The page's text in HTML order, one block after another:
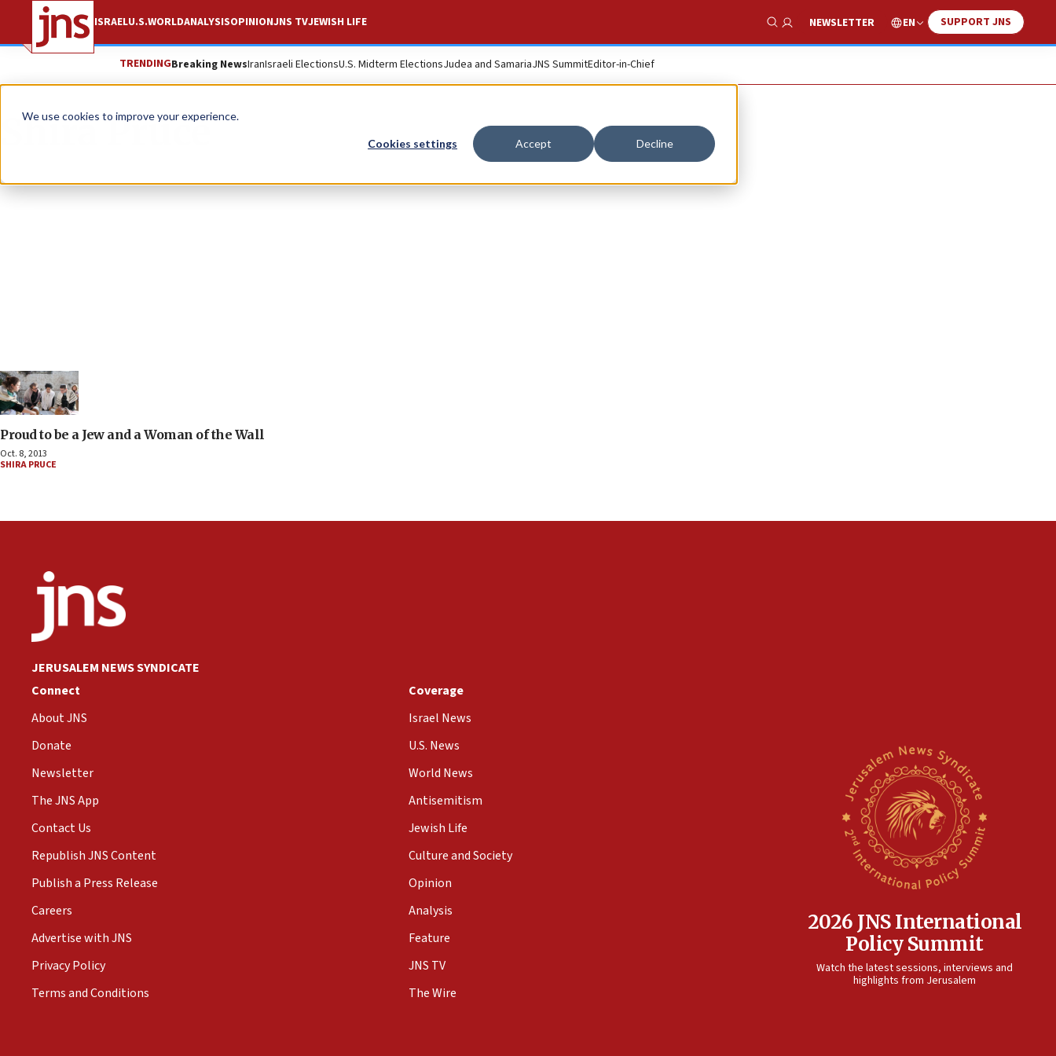
We use cookies to improve your experience.
Cookies settings Accept Decline
ISRAELU.S.WORLDANALYSISOPINIONJNS TVJEWISH LIFE
Show Search
NEWSLETTER EN SUPPORT JNS
TRENDINGBreaking NewsIranIsraeli ElectionsU.S. Midterm ElectionsJudea and SamariaJNS SummitEditor-in-Chief
Shira Pruce
Proud to be a Jew and a Woman of the Wall
Oct. 8, 2013
SHIRA PRUCE
JERUSALEM NEWS SYNDICATE
Connect
About JNS
Donate
Newsletter
The JNS App
Contact Us
Republish JNS Content
Publish a Press Release
Careers
Advertise with JNS
Privacy Policy
Terms and Conditions
Coverage
Israel News
U.S. News
World News
Antisemitism
Jewish Life
Culture and Society
Opinion
Analysis
Feature
JNS TV
The Wire
2026 JNS International
Policy Summit
Watch the latest sessions, interviews and
highlights from Jerusalem